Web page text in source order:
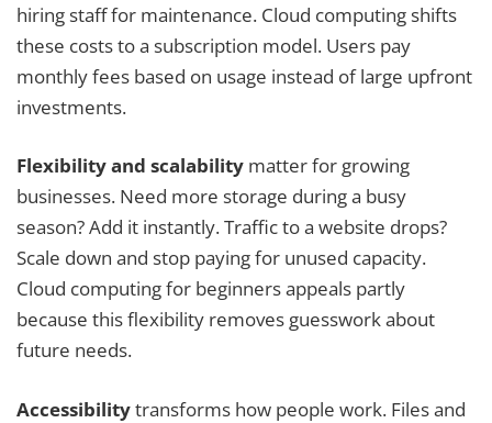
hiring staff for maintenance. Cloud computing shifts
these costs to a subscription model. Users pay
monthly fees based on usage instead of large upfront
investments.
Flexibility and scalability matter for growing
businesses. Need more storage during a busy
season? Add it instantly. Traffic to a website drops?
Scale down and stop paying for unused capacity.
Cloud computing for beginners appeals partly
because this flexibility removes guesswork about
future needs.
Accessibilitytransforms how people work. Files and